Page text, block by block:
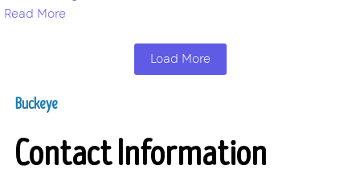
Read More
Load More
Buckeye
Contact Information